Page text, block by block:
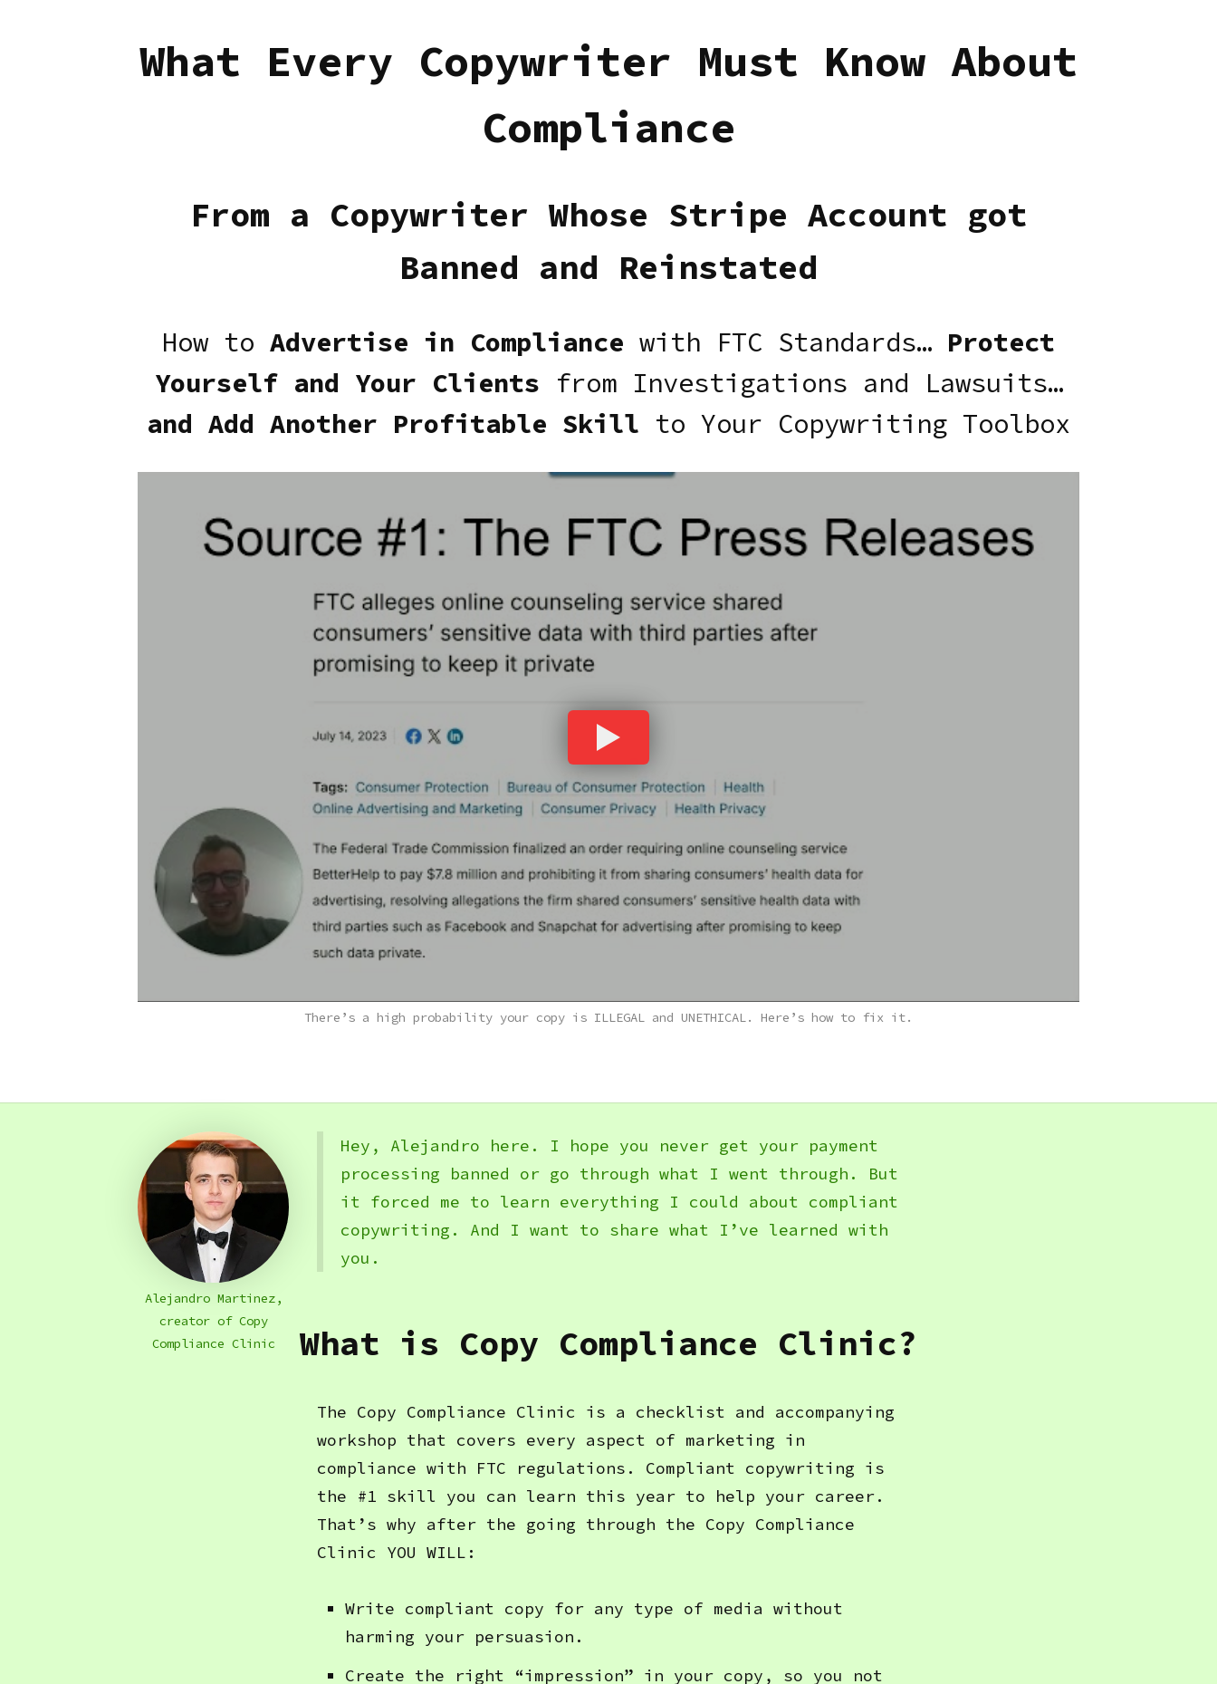
What Every Copywriter Must Know About
Compliance
From a Copywriter Whose Stripe Account got
Banned and Reinstated
How to Advertise in Compliance with FTC Standards… Protect
Yourself and Your Clients from Investigations and Lawsuits…
and Add Another Profitable Skill to Your Copywriting Toolbox
There’s a high probability your copy is ILLEGAL and UNETHICAL. Here’s how to fix it.
Alejandro Martinez,
creator of Copy
Compliance Clinic
Hey, Alejandro here. I hope you never get your payment
processing banned or go through what I went through. But
it forced me to learn everything I could about compliant
copywriting. And I want to share what I’ve learned with
you.
What is Copy Compliance Clinic?
The Copy Compliance Clinic is a checklist and accompanying
workshop that covers every aspect of marketing in
compliance with FTC regulations. Compliant copywriting is
the #1 skill you can learn this year to help your career.
That’s why after the going through the Copy Compliance
Clinic YOU WILL:
Write compliant copy for any type of media without
harming your persuasion.
Create the right “impression” in your copy, so you not